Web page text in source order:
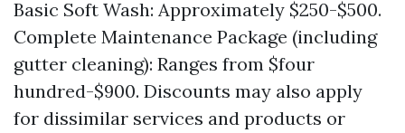
Basic Soft Wash: Approximately $250-$500.
Complete Maintenance Package (including
gutter cleaning): Ranges from $four
hundred-$900. Discounts may also apply
for dissimilar services and products or